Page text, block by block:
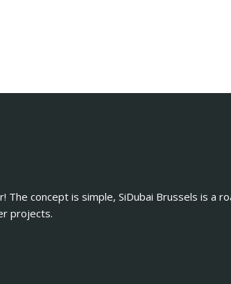
The concept is simple, SiDubai Brussels is
projects.